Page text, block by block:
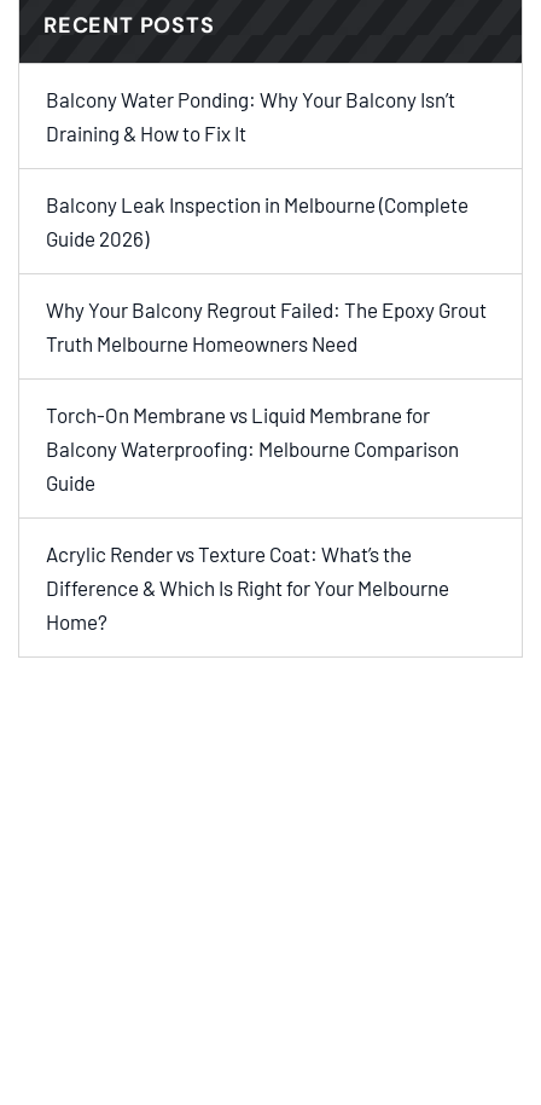
RECENT POSTS
Balcony Water Ponding: Why Your Balcony Isn’t
Draining & How to Fix It
Balcony Leak Inspection in Melbourne (Complete
Guide 2026)
Why Your Balcony Regrout Failed: The Epoxy Grout
Truth Melbourne Homeowners Need
Torch-On Membrane vs Liquid Membrane for
Balcony Waterproofing: Melbourne Comparison
Guide
Acrylic Render vs Texture Coat: What’s the
Difference & Which Is Right for Your Melbourne
Home?